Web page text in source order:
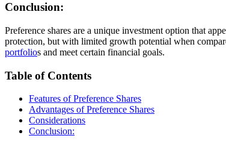
Conclusion:
Preference shares are a unique investment option that
protection, but with limited growth potential when
portfolios and meet certain financial goals.
Table of Contents
Features of Preference Shares
Advantages of Preference Shares
Considerations
Conclusion: